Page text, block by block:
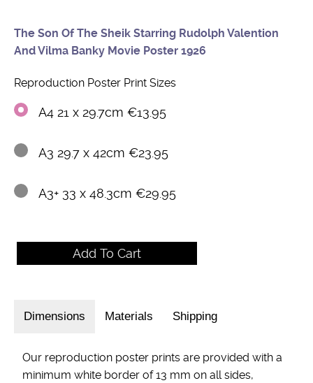
The Son Of The Sheik Starring Rudolph Valention
And Vilma Banky Movie Poster 1926
Reproduction Poster Print Sizes
A4 21 x 29.7cm €13.95
A3 29.7 x 42cm €23.95
A3+ 33 x 48.3cm €29.95
Dimensions Materials Shipping
Our reproduction poster prints are provided with a
minimum white border of 13 mm on all sides,